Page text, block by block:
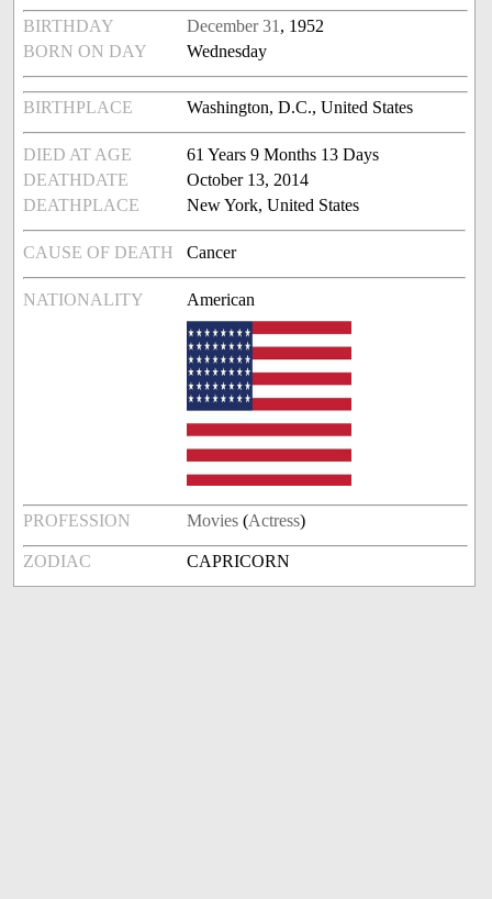
BIRTHDAY December 31 , 1952
BORN ON DAY
Wednesday
BIRTHPLACE Washington, D.C., United States
DIED AT AGE
61 Years 9 Months 13 Days
DEATHDATE
October 13, 2014
DEATHPLACE
New York, United States
CAUSE OF DEATH Cancer
NATIONALITY American
PROFESSION Movies (Actress)
ZODIAC CAPRICORN